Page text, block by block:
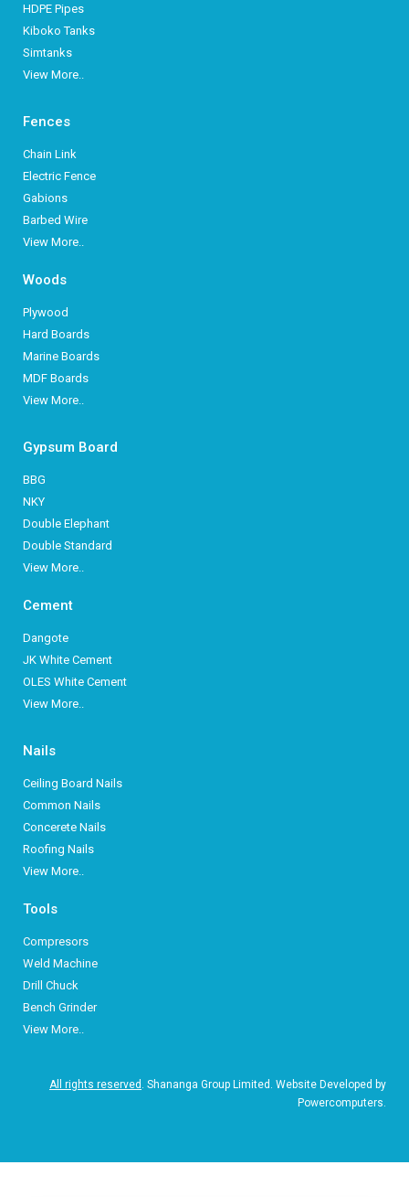
HDPE Pipes
Kiboko Tanks
Simtanks
View More..
Fences
Chain Link
Electric Fence
Gabions
Barbed Wire
View More..
Woods
Plywood
Hard Boards
Marine Boards
MDF Boards
View More..
Gypsum Board
BBG
NKY
Double Elephant
Double Standard
View More..
Cement
Dangote
JK White Cement
OLES White Cement
View More..
Nails
Ceiling Board Nails
Common Nails
Concerete Nails
Roofing Nails
View More..
Tools
Compresors
Weld Machine
Drill Chuck
Bench Grinder
View More..
All rights reserved . Shananga Group Limited. Website Developed by
Powercomputers.